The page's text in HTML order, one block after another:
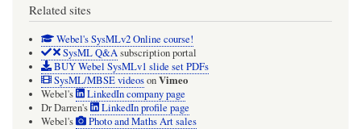
Related sites
Webel's SysMLv2 Online course!
SysML Q&Asubscription portal
BUY Webel SysMLv1 slide set PDFs
SysML/MBSE videosonVimeo
Webel's
LinkedIn company page
Dr Darren's
LinkedIn profile page
Webel's
Photo and Maths Art sales